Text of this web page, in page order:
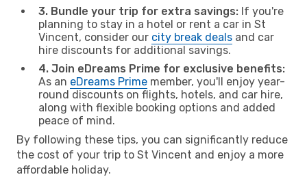
3. Bundle your trip for extra savings: If you're
planning to stay in a hotel or rent a car in St
Vincent, consider our city break deals and car
hire discounts for additional savings.
4. Join eDreams Prime for exclusive benefits:
As an eDreams Prime member, you'll enjoy year-
round discounts on flights, hotels, and car hire,
along with flexible booking options and added
peace of mind.
By following these tips, you can significantly reduce
the cost of your trip to St Vincent and enjoy a more
affordable holiday.